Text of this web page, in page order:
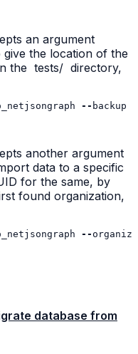
an argument
the location of the
the tests/ directory,
-- backup
another argument
data to a specific
for the same, by
found organization,
--
database from